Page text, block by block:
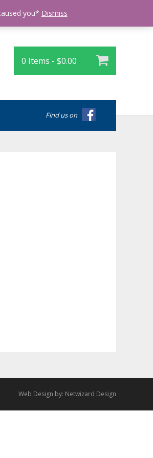
0 Items - $0.00
Find us on
Web Design by: Netwizard Design
you* Dismiss